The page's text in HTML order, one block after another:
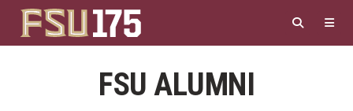
main
content
FSU ALUMNI